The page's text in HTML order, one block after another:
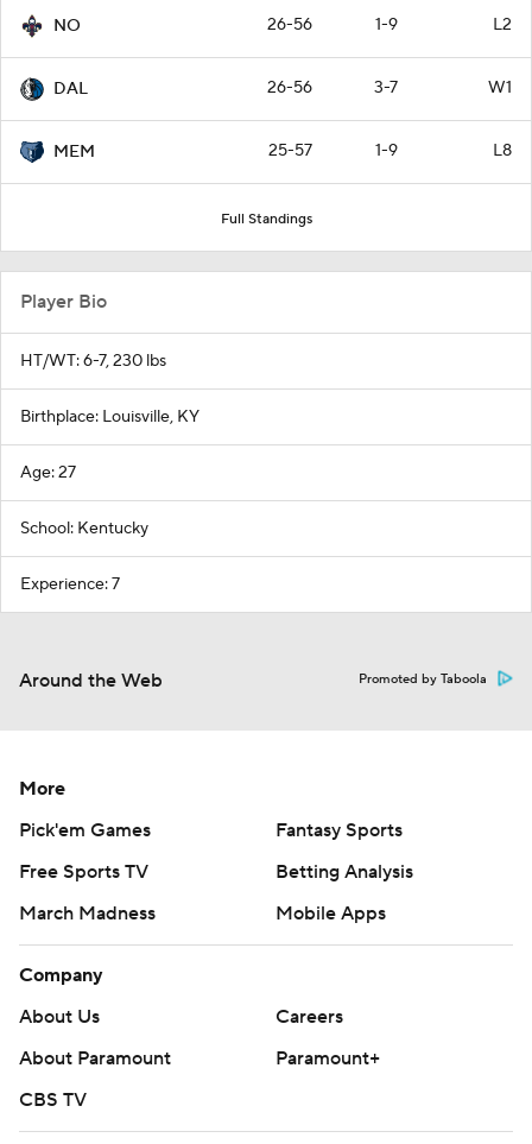
NO 26-56 1-9 L2
DAL 26-56 3-7 W1
MEM 25-57 1-9 L8
Full Standings
Player Bio
HT/WT: 6-7, 230 lbs
Birthplace: Louisville, KY
Age: 27
School: Kentucky
Experience: 7
Around the Web Promoted by Taboola
More
Pick'em Games
Fantasy Sports
Free Sports TV
Betting Analysis
March Madness
Mobile Apps
Company
About Us
Careers
About Paramount
Paramount+
CBS TV